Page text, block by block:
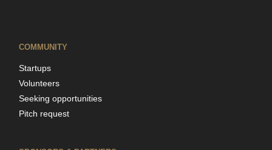
COMMUNITY
Startups
Volunteers
Seeking opportunities
Pitch request